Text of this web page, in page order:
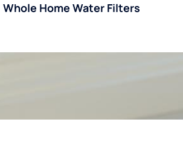
Whole Home Water Filters